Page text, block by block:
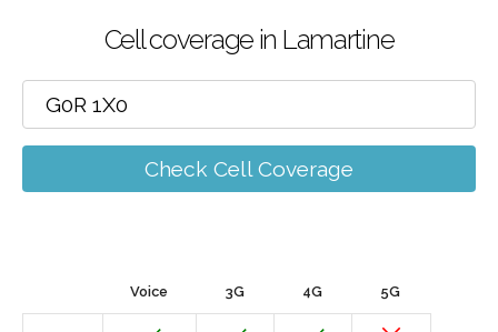
Cell coverage in Lamartine
Check Cell Coverage
Voice 3G 4G 5G